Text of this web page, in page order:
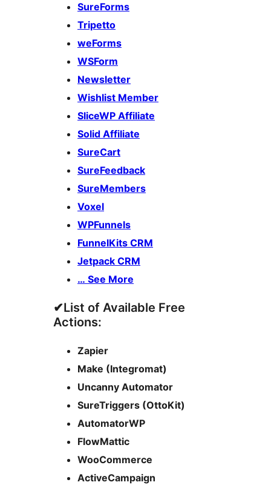
SureForms
Tripetto
weForms
WSForm
Newsletter
Wishlist Member
SliceWP Affiliate
Solid Affiliate
SureCart
SureFeedback
SureMembers
Voxel
WPFunnels
FunnelKits CRM
Jetpack CRM
… See More
✔List of Available Free
Actions:
Zapier
Make (Integromat)
Uncanny Automator
SureTriggers (OttoKit)
AutomatorWP
FlowMattic
WooCommerce
ActiveCampaign